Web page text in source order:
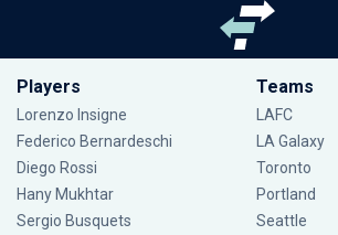
Players
Lorenzo Insigne
Federico Bernardeschi
Diego Rossi
Hany Mukhtar
Sergio Busquets
Teams
LAFC
LA Galaxy
Toronto
Portland
Seattle